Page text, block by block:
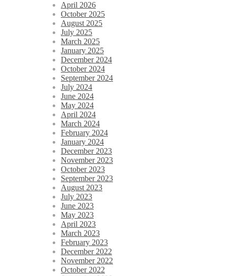
April 2026
October 2025
August 2025
July 2025
March 2025
January 2025
December 2024
October 2024
September 2024
July 2024
June 2024
May 2024
April 2024
March 2024
February 2024
January 2024
December 2023
November 2023
October 2023
September 2023
August 2023
July 2023
June 2023
May 2023
April 2023
March 2023
February 2023
December 2022
November 2022
October 2022